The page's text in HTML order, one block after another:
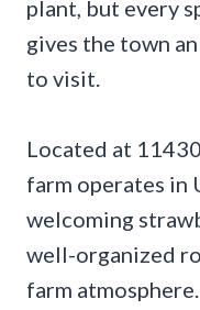
plant, but every
gives the town
to visit.
Located at
farm operates in
welcoming
well-organized
farm atmosphere.